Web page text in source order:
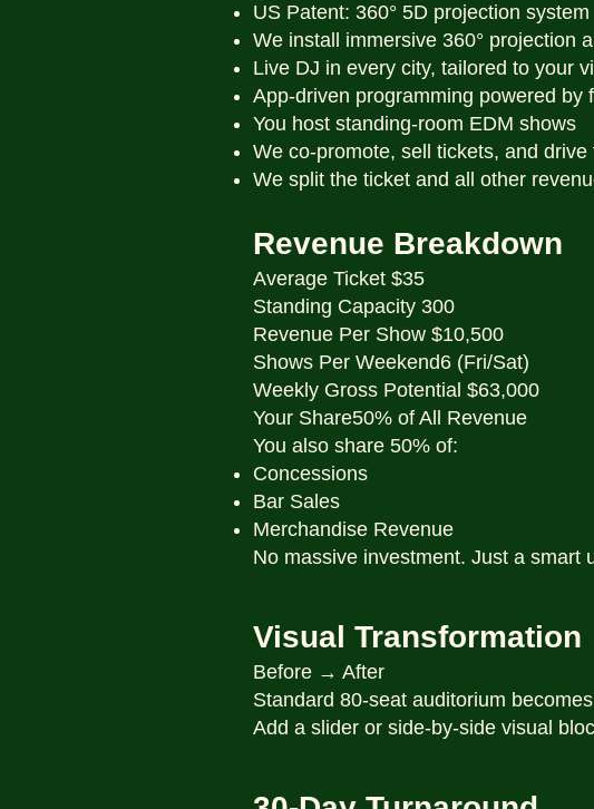
US Patent: 360° 5D projection system
We install immersive 360° projection
Live DJ in every city, tailored to your
App-driven programming powered by
You host standing-room EDM shows
We co-promote, sell tickets, and drive
We split the ticket and all other
Revenue Breakdown
Average Ticket $35
Standing Capacity 300
Revenue Per Show $10,500
Shows Per Weekend6 (Fri/Sat)
Weekly Gross Potential $63,000
Your Share50% of All Revenue
You also share 50% of:
Concessions
Bar Sales
Merchandise Revenue
No massive investment. Just a smart
Visual Transformation
Before → After
Standard 80-seat auditorium
Add a slider or side-by-side visual